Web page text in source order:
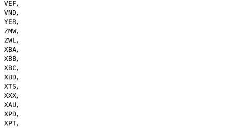
VEF,
VND,
YER,
ZMW,
ZWL,
XBA,
XBB,
XBC,
XBD,
XTS,
XXX,
XAU,
XPD,
XPT,